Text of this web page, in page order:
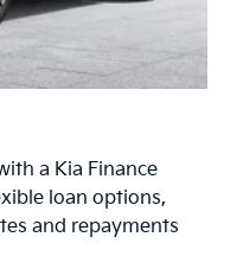
a Kia Finance
loan options,
and repayments